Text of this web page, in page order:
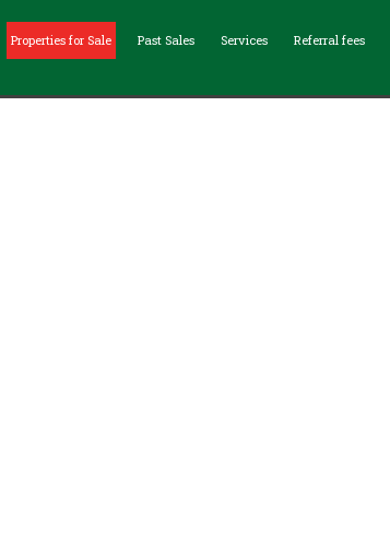
Properties for Sale Past Sales Services Referral fees